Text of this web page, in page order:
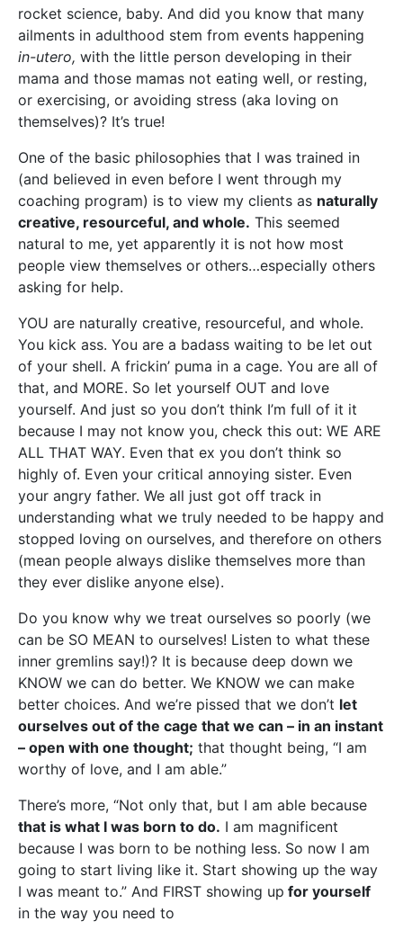
rocket science, baby. And did you know that many
ailments in adulthood stem from events happening
in-utero, with the little person developing in their
mama and those mamas not eating well, or resting,
or exercising, or avoiding stress (aka loving on
themselves)? It’s true!
One of the basic philosophies that I was trained in
(and believed in even before I went through my
coaching program) is to view my clients as naturally
creative, resourceful, and whole. This seemed
natural to me, yet apparently it is not how most
people view themselves or others…especially others
asking for help.
YOU are naturally creative, resourceful, and whole.
You kick ass. You are a badass waiting to be let out
of your shell. A frickin’ puma in a cage. You are all of
that, and MORE. So let yourself OUT and love
yourself. And just so you don’t think I’m full of it it
because I may not know you, check this out: WE ARE
ALL THAT WAY. Even that ex you don’t think so
highly of. Even your critical annoying sister. Even
your angry father. We all just got off track in
understanding what we truly needed to be happy and
stopped loving on ourselves, and therefore on others
(mean people always dislike themselves more than
they ever dislike anyone else).
Do you know why we treat ourselves so poorly (we
can be SO MEAN to ourselves! Listen to what these
inner gremlins say!)? It is because deep down we
KNOW we can do better. We KNOW we can make
better choices. And we’re pissed that we don’t let
ourselves out of the cage that we can – in an instant
– open with one thought; that thought being, “I am
worthy of love, and I am able.”
There’s more, “Not only that, but I am able because
that is what I was born to do. I am magnificent
because I was born to be nothing less. So now I am
going to start living like it. Start showing up the way
I was meant to.” And FIRST showing up for yourself
in the way you need to